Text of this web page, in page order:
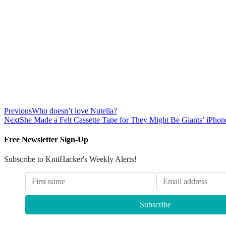
PreviousWho doesn’t love Nutella?
NextShe Made a Felt Cassette Tape for They Might Be Giants’
Free Newsletter Sign-Up
Subscribe to KnitHacker's Weekly Alerts!